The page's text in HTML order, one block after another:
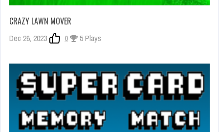
CRAZY LAWN MOVER
Dec 26, 2023 0 5 Plays